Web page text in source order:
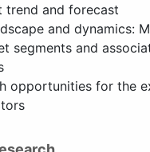
trend and forecast
and dynamics:
segments and
opportunities for the